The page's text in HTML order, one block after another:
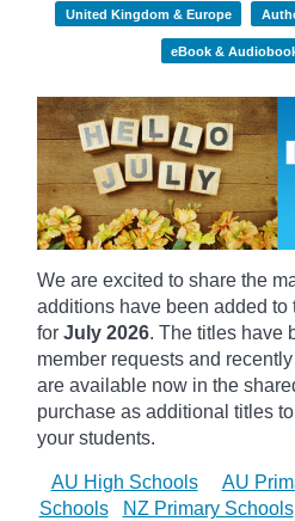
United Kingdom & Europe
eBook &
We are excited to share the
additions have been added
for July 2026. The titles have
member requests and
are available now in the
purchase as additional titles
your students.
AU High Schools AU
Schools
NZ Primary Schools